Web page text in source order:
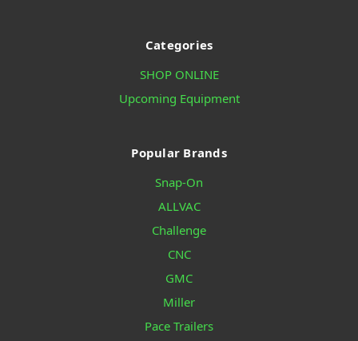
Categories
SHOP ONLINE
Upcoming Equipment
Popular Brands
Snap-On
ALLVAC
Challenge
CNC
GMC
Miller
Pace Trailers